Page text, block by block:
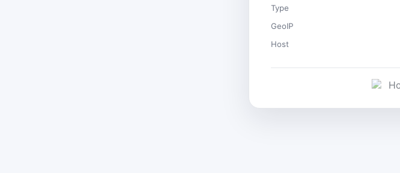
Type
GeoIP
Host